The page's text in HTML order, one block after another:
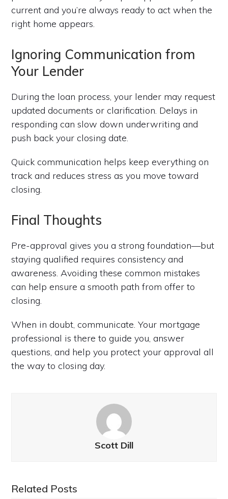
current and you’re always ready to act when the
right home appears.
Ignoring Communication from
Your Lender
During the loan process, your lender may request
updated documents or clarification. Delays in
responding can slow down underwriting and
push back your closing date.
Quick communication helps keep everything on
track and reduces stress as you move toward
closing.
Final Thoughts
Pre-approval gives you a strong foundation—but
staying qualified requires consistency and
awareness. Avoiding these common mistakes
can help ensure a smooth path from offer to
closing.
When in doubt, communicate. Your mortgage
professional is there to guide you, answer
questions, and help you protect your approval all
the way to closing day.
Scott Dill
Related Posts